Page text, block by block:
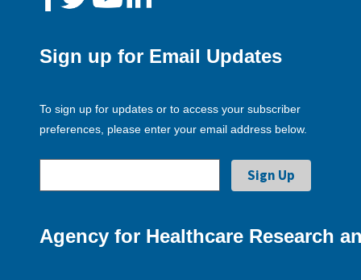
Sign up for Email Updates
To sign up for updates or to access your subscriber
preferences, please enter your email address below.
Agency for Healthcare Research